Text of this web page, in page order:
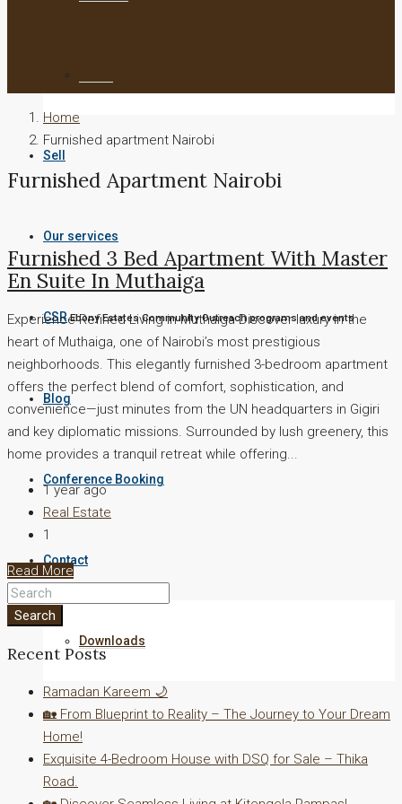
Sell
Our services
CSR Ebony Estates Community Outreach programs and events
Blog
Conference Booking
Contact
Downloads
Home
Furnished apartment Nairobi
Furnished Apartment Nairobi
Furnished 3 Bed Apartment With Master
En Suite In Muthaiga
Experience Refined Living in Muthaiga Discover luxury in the
heart of Muthaiga, one of Nairobi’s most prestigious
neighborhoods. This elegantly furnished 3-bedroom apartment
offers the perfect blend of comfort, sophistication, and
convenience—just minutes from the UN headquarters in Gigiri
and key diplomatic missions. Surrounded by lush greenery, this
home provides a tranquil retreat while offering...
1 year ago
Real Estate
1
Read More
Search
Recent Posts
Ramadan Kareem 🌙
🏡 From Blueprint to Reality – The Journey to Your Dream
Home!
Exquisite 4-Bedroom House with DSQ for Sale – Thika
Road.